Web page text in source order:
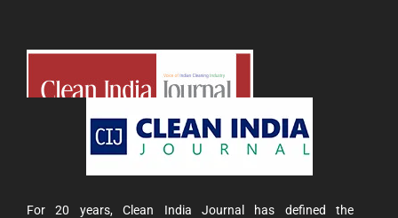
For 20 years, Clean India Journal has defined the